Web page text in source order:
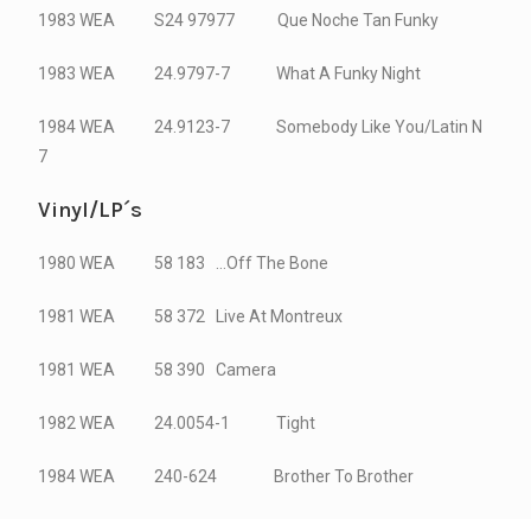
1983 WEA S24 97977 Que Noche Tan Funky
1983 WEA 24.9797-7 What A Funky Night
1984 WEA 24.9123-7 Somebody Like You/Latin N
7
Vinyl/LP´s
1980 WEA 58 183 …Off The Bone
1981 WEA 58 372 Live At Montreux
1981 WEA 58 390 Camera
1982 WEA 24.0054-1 Tight
1984 WEA 240-624 Brother To Brother